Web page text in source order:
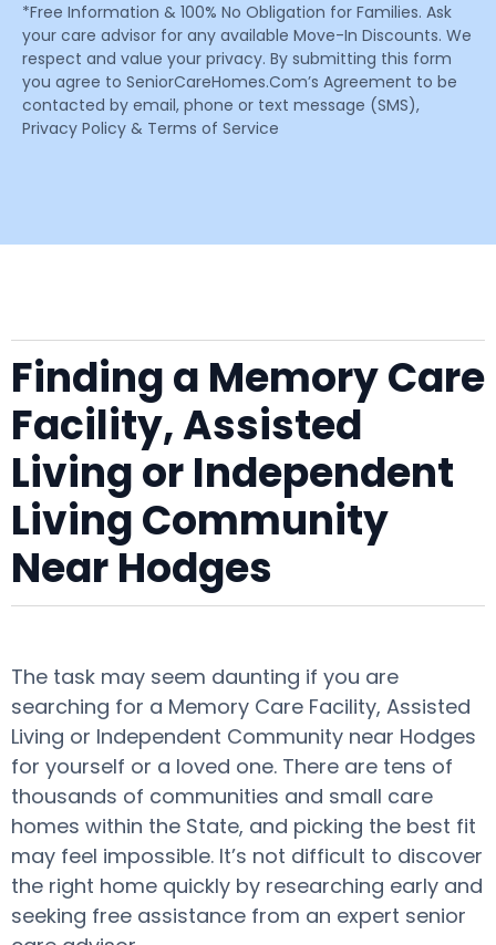
*Free Information & 100% No Obligation for Families. Ask
your care advisor for any available Move-In Discounts. We
respect and value your privacy. By submitting this form
you agree to SeniorCareHomes.Com’s Agreement to be
contacted by email, phone or text message (SMS),
Privacy Policy & Terms of Service
Finding a Memory Care
Facility, Assisted
Living or Independent
Living Community
Near Hodges
The task may seem daunting if you are
searching for a Memory Care Facility, Assisted
Living or Independent Community near Hodges
for yourself or a loved one. There are tens of
thousands of communities and small care
homes within the State, and picking the best fit
may feel impossible. It’s not difficult to discover
the right home quickly by researching early and
seeking free assistance from an expert senior